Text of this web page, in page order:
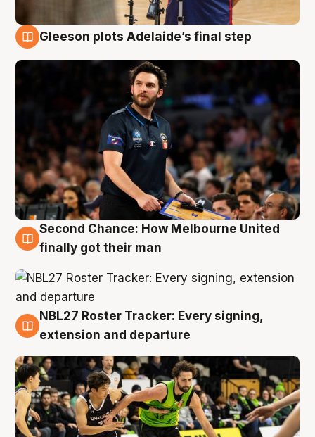
Gleeson plots Adelaide’s final step
8 Aug
Second Chance: How Melbourne United
finally got their man
7 Aug
NBL27 Roster Tracker: Every signing,
extension and departure